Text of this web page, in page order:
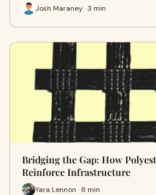
Josh Maraney · 3 min
Bridging the Gap: How
Reinforce Infrastructure
Yara Lennon · 8 min